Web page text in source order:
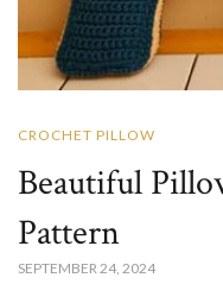
CROCHET PILLOW
Beautiful
Pattern
SEPTEMBER 24, 2024